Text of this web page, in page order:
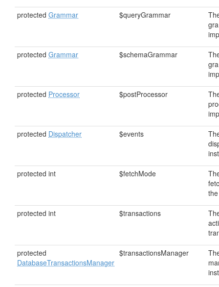
protected Grammar $queryGrammar
protected Grammar $schemaGrammar
protected Processor $postProcessor
protected Dispatcher $events
protected int $fetchMode
protected int $transactions
protected
DatabaseTransactionsManager
$transactionsManager